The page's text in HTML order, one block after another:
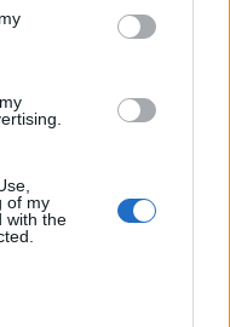
including but
You may click to
its third-party tags to
of my
with the